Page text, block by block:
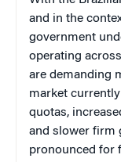
and in the
government
operating
are demanding
market
quotas,
and slower firm
pronounced for